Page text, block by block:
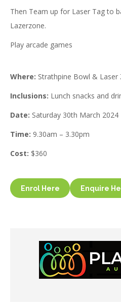
Then Team up for Laser Tag to
Lazerzone.
Play arcade games
Where: Strathpine Bowl & Laser
Inclusions: Lunch snacks and
Date: Saturday 30th March 2024
Time: 9.30am – 3.30pm
Cost: $360
Enrol Here Enquire